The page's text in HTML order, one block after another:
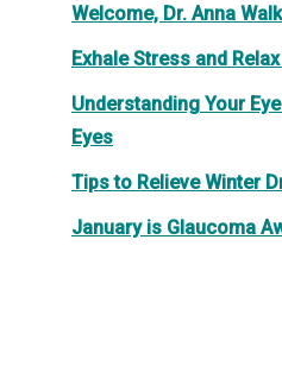
Welcome, Dr. Anna
Exhale Stress and
Understanding Your
Eyes
Tips to Relieve Winter
January is Glaucoma